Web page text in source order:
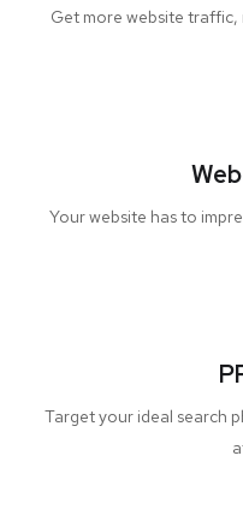
Get more website traffic,
Your website has to
Target your ideal search